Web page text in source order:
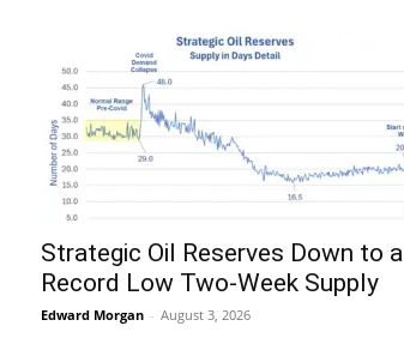
Strategic Oil Reserves Down to a
Record Low Two-Week Supply
Edward Morgan - August 3, 2026